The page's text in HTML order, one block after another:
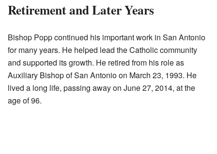
Retirement and Later Years
Bishop Popp continued his important work in San Antonio
for many years. He helped lead the Catholic community
and supported its growth. He retired from his role as
Auxiliary Bishop of San Antonio on March 23, 1993. He
lived a long life, passing away on June 27, 2014, at the
age of 96.